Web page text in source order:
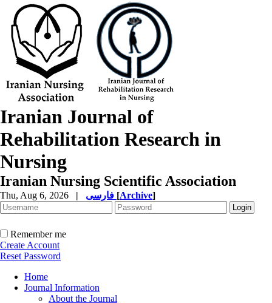
Iranian Journal of
Rehabilitation Research in
Nursing
Iranian Nursing Scientific Association
Thu, Aug 6, 2026 | [Archive]
Remember me
Create Account
Reset Password
Home
Journal Information
About the Journal